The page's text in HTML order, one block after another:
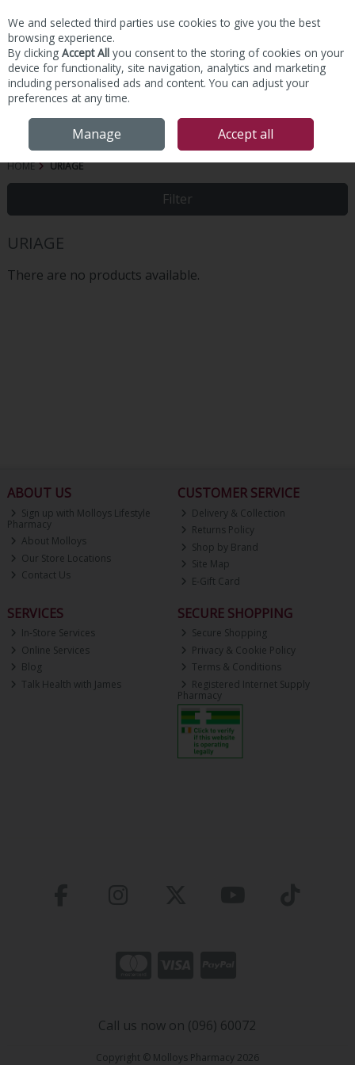
Skip to content
HOME URIAGE
Filter
URIAGE
There are no products available.
ABOUT US
Sign up with Molloys Lifestyle
Pharmacy
About Molloys
Our Store Locations
Contact Us
CUSTOMER SERVICE
Delivery & Collection
Returns Policy
Shop by Brand
Site Map
E-Gift Card
SERVICES
In-Store Services
Online Services
Blog
Talk Health with James
SECURE SHOPPING
Secure Shopping
Privacy & Cookie Policy
Terms & Conditions
Registered Internet Supply
Pharmacy
Call us now on (096) 60072
Copyright © Molloys Pharmacy 2026
We and selected third parties use cookies to give you the best
browsing experience.
By clicking Accept All you consent to the storing of cookies on your
device for functionality, site navigation, analytics and marketing
including personalised ads and content. You can adjust your
preferences at any time.
Manage Accept all